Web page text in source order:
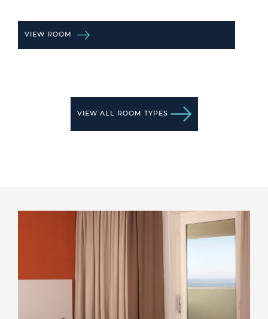
VIEW ROOM
VIEW ALL ROOM TYPES